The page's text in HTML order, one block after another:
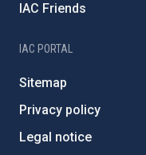
IAC Friends
IAC PORTAL
Sitemap
Privacy policy
Legal notice